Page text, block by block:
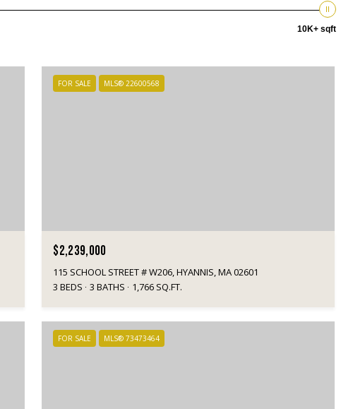
10K+ sqft
FOR SALE MLS® 22600568
$2,239,000
115 SCHOOL STREET # W206, HYANNIS, MA 02601
3 BEDS
3 BATHS 1,766 SQ.FT.
FOR SALE MLS® 73473464